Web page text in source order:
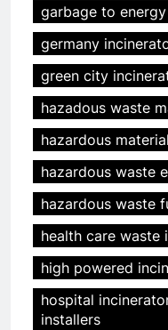
garbage to
germany
green city
hazadous waste
hazardous
hazardous waste
hazardous waste
health care waste
high powered
hospital
installers